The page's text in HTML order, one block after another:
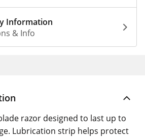
Information
& Info
razor designed to last up to
Lubrication strip helps protect